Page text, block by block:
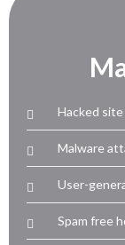
Hacked site
Malware
User-
Spam free